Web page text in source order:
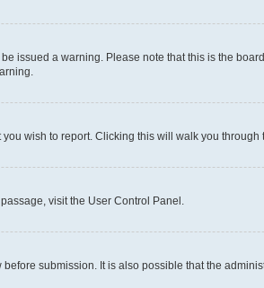
issued a warning. Please note that this is the
wish to report. Clicking this will walk you through
visit the User Control Panel.
submission. It is also possible that the